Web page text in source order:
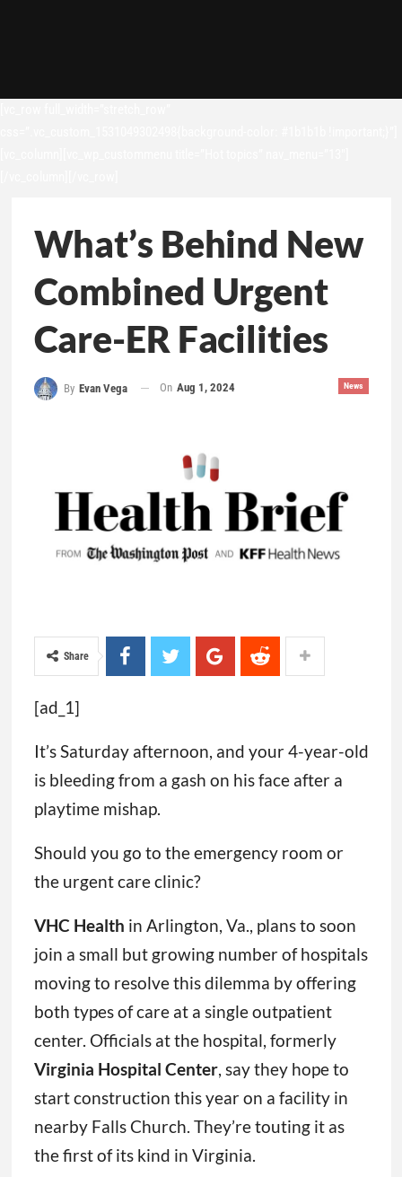
What’s Behind New
Combined Urgent
Care-ER Facilities
News
By Evan Vega On Aug 1, 2024
Share
[ad_1]
It’s Saturday afternoon, and your 4-year-old
is bleeding from a gash on his face after a
playtime mishap.
Should you go to the emergency room or
the urgent care clinic?
VHC Health in Arlington, Va., plans to soon
join a small but growing number of hospitals
moving to resolve this dilemma by offering
both types of care at a single outpatient
center. Officials at the hospital, formerly
Virginia Hospital Center, say they hope to
start construction this year on a facility in
nearby Falls Church. They’re touting it as
the first of its kind in Virginia.